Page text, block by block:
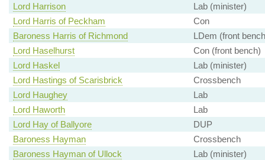
Lord Harrison
Lab (minister)
Lord Harris of Peckham
Con
Baroness Harris of Richmond
LDem (front
Lord Haselhurst
Con (front bench)
Lord Haskel
Lab (minister)
Lord Hastings of Scarisbrick
Crossbench
Lord Haughey
Lab
Lord Haworth
Lab
Lord Hay of Ballyore
DUP
Baroness Hayman
Crossbench
Baroness Hayman of Ullock
Lab (minister)